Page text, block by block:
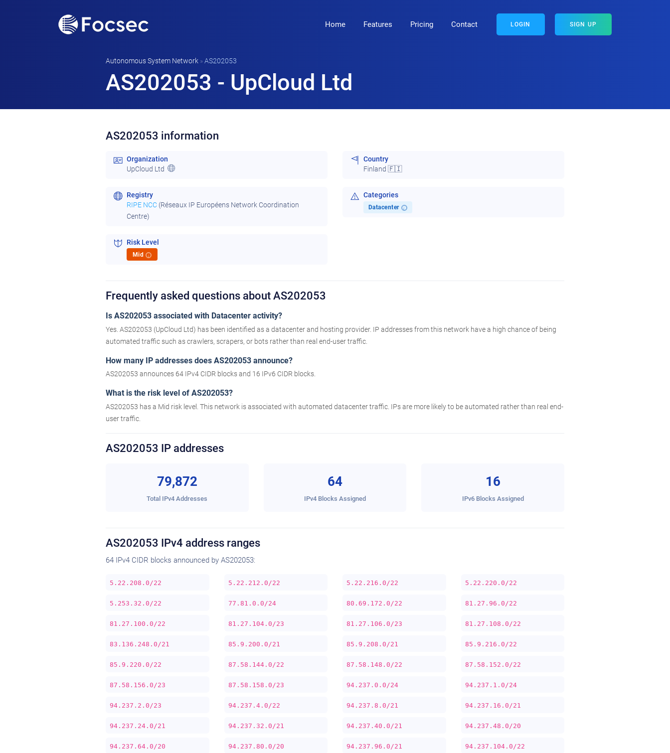
Home Features Pricing Contact LOGIN SIGN UP
Autonomous System Network »AS202053
AS202053 - UpCloud Ltd
AS202053 information
Organization
UpCloud Ltd
Country
Finland 🇫🇮
Registry
RIPE NCC (Réseaux IP Européens Network Coordination
Centre)
Categories
Datacenter i
Risk Level
Mid i
Frequently asked questions about AS202053
Is AS202053 associated with Datacenter activity?
Yes. AS202053 (UpCloud Ltd) has been identified as a datacenter and hosting provider. IP addresses from this network have a high chance of being
automated traffic such as crawlers, scrapers, or bots rather than real end-user traffic.
How many IP addresses does AS202053 announce?
AS202053 announces 64 IPv4 CIDR blocks and 16 IPv6 CIDR blocks.
What is the risk level of AS202053?
AS202053 has a Mid risk level. This network is associated with automated datacenter traffic. IPs are more likely to be automated rather than real end-
user traffic.
AS202053 IP addresses
79,872
Total IPv4 Addresses
64
IPv4 Blocks Assigned
16
IPv6 Blocks Assigned
AS202053 IPv4 address ranges
64 IPv4 CIDR blocks announced by AS202053:
5.22.208.0/22 5.22.212.0/22 5.22.216.0/22 5.22.220.0/22
5.253.32.0/22 77.81.0.0/24 80.69.172.0/22 81.27.96.0/22
81.27.100.0/22 81.27.104.0/23 81.27.106.0/23 81.27.108.0/22
83.136.248.0/21 85.9.200.0/21 85.9.208.0/21 85.9.216.0/22
85.9.220.0/22 87.58.144.0/22 87.58.148.0/22 87.58.152.0/22
87.58.156.0/23 87.58.158.0/23 94.237.0.0/24 94.237.1.0/24
94.237.2.0/23 94.237.4.0/22 94.237.8.0/21 94.237.16.0/21
94.237.24.0/21 94.237.32.0/21 94.237.40.0/21 94.237.48.0/20
94.237.64.0/20 94.237.80.0/20 94.237.96.0/21 94.237.104.0/22